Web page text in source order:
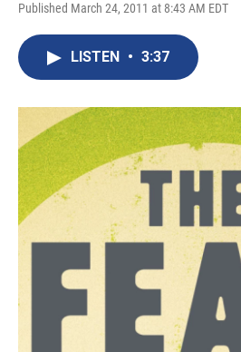
Published March 24, 2011 at 8:43 AM EDT
LISTEN • 3:37